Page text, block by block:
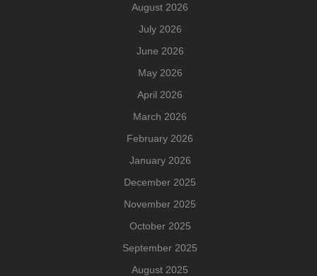
August 2026
July 2026
June 2026
May 2026
April 2026
March 2026
February 2026
January 2026
December 2025
November 2025
October 2025
September 2025
August 2025